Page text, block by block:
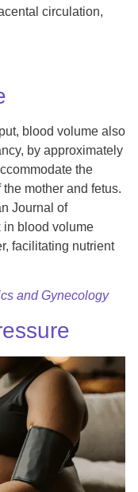
circulation,
blood volume also
by approximately
the
mother and fetus.
Journal of
in blood volume
facilitating nutrient
and Gynecology